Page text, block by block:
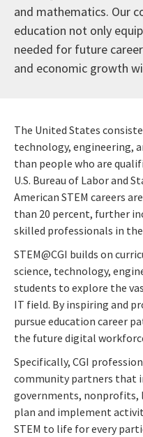
and mathematics. Our
education not only
needed for future
and economic growth
The United States
technology, engineering,
than people who are
U.S. Bureau of Labor and
American STEM careers
than 20 percent, further
skilled professionals in
STEM@CGI builds on
science, technology,
students to explore the
IT field. By inspiring and
pursue education career
the future digital
Specifically, CGI
community partners that
governments, nonprofits,
plan and implement
STEM to life for every